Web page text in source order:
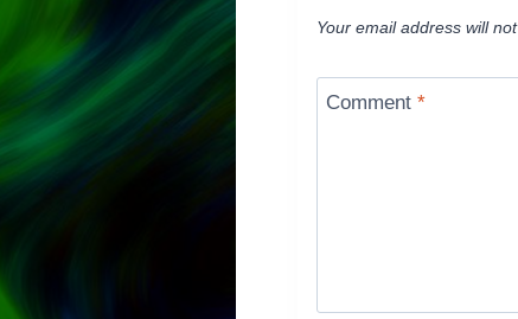
Your email address will
Comment*